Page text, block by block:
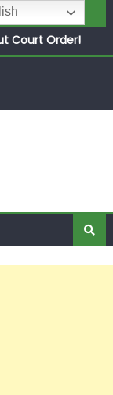
Court Order!
Frozen Osun
Demands
in Largest